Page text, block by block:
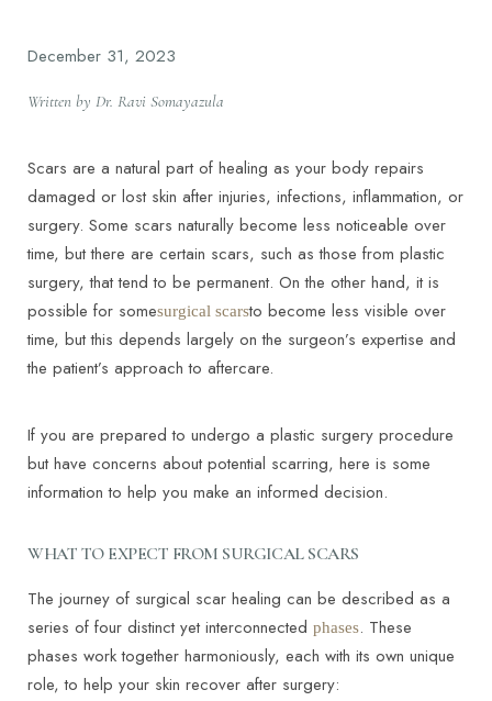
December 31, 2023
Written by Dr. Ravi Somayazula
Scars are a natural part of healing as your body repairs
damaged or lost skin after injuries, infections, inflammation, or
surgery. Some scars naturally become less noticeable over
time, but there are certain scars, such as those from plastic
surgery, that tend to be permanent. On the other hand, it is
possible for somesurgical scarsto become less visible over
time, but this depends largely on the surgeon’s expertise and
the patient’s approach to aftercare.
If you are prepared to undergo a plastic surgery procedure
but have concerns about potential scarring, here is some
information to help you make an informed decision.
WHAT TO EXPECT FROM SURGICAL SCARS
The journey of surgical scar healing can be described as a
series of four distinct yet interconnected phases. These
phases work together harmoniously, each with its own unique
role, to help your skin recover after surgery: